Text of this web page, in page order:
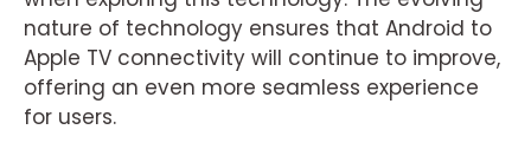
nature of technology ensures that Android to
Apple TV connectivity will continue to improve,
offering an even more seamless experience
for users.